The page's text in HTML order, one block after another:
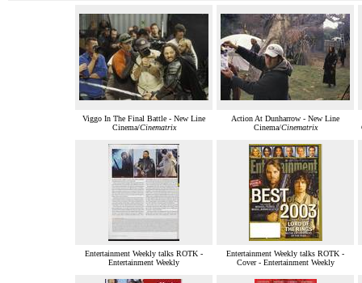
Viggo In The Final Battle - New Line
Cinema/Cinematrix
Action At Dunharrow - New Line
Cinema/Cinematrix
Entertainment Weekly talks ROTK -
Entertainment Weekly
Entertainment Weekly talks ROTK -
Cover - Entertainment Weekly